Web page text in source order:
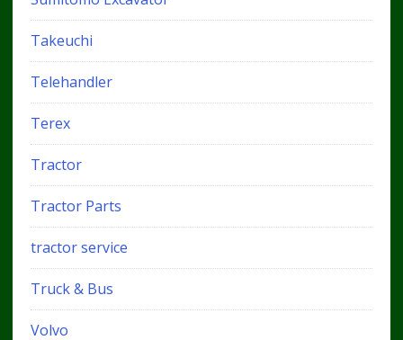
Takeuchi
Telehandler
Terex
Tractor
Tractor Parts
tractor service
Truck & Bus
Volvo